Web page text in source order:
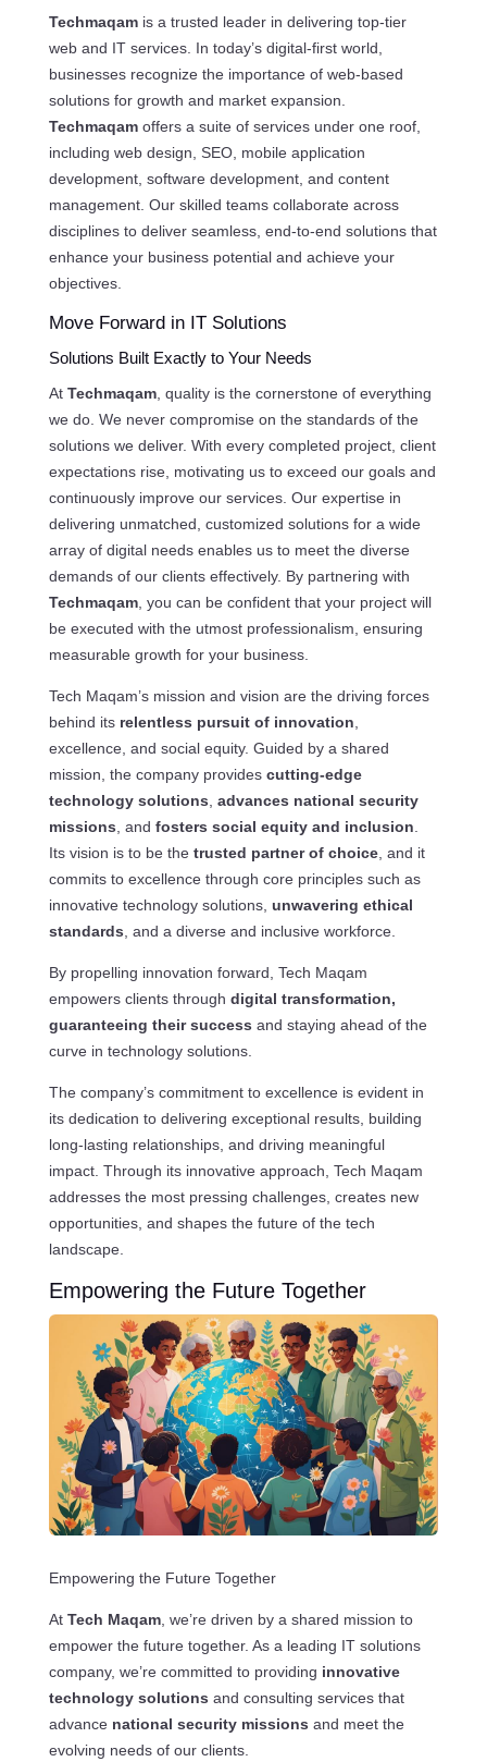
Techmaqamis a trusted leader in delivering top-tier
web and IT services. In today’s digital-first world,
businesses recognize the importance of web-based
solutions for growth and market expansion.
Techmaqamoffers a suite of services under one roof,
including web design, SEO, mobile application
development, software development, and content
management. Our skilled teams collaborate across
disciplines to deliver seamless, end-to-end solutions that
enhance your business potential and achieve your
objectives.
Move Forward in IT Solutions
Solutions Built Exactly to Your Needs
At Techmaqam, quality is the cornerstone of everything
we do. We never compromise on the standards of the
solutions we deliver. With every completed project, client
expectations rise, motivating us to exceed our goals and
continuously improve our services. Our expertise in
delivering unmatched, customized solutions for a wide
array of digital needs enables us to meet the diverse
demands of our clients effectively. By partnering with
Techmaqam, you can be confident that your project will
be executed with the utmost professionalism, ensuring
measurable growth for your business.
Tech Maqam’s mission and vision are the driving forces
behind its relentless pursuit of innovation,
excellence, and social equity. Guided by a shared
mission, the company provides cutting-edge
technology solutions, advances national security
missions, and fosters social equity and inclusion.
Its vision is to be the trusted partner of choice, and it
commits to excellence through core principles such as
innovative technology solutions, unwavering ethical
standards, and a diverse and inclusive workforce.
By propelling innovation forward, Tech Maqam
empowers clients through digital transformation,
guaranteeing their success and staying ahead of the
curve in technology solutions.
The company’s commitment to excellence is evident in
its dedication to delivering exceptional results, building
long-lasting relationships, and driving meaningful
impact. Through its innovative approach, Tech Maqam
addresses the most pressing challenges, creates new
opportunities, and shapes the future of the tech
landscape.
Empowering the Future Together
Empowering the Future Together
At Tech Maqam, we’re driven by a shared mission to
empower the future together. As a leading IT solutions
company, we’re committed to providing innovative
technology solutions and consulting services that
advance national security missions and meet the
evolving needs of our clients.